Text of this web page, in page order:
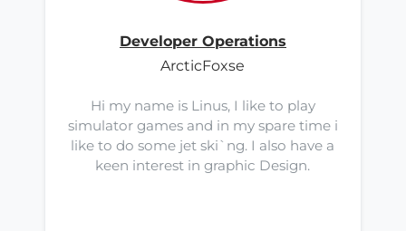
Developer Operations
ArcticFoxse
Hi my name is Linus, I like to play
simulator games and in my spare time i
like to do some jet ski`ng. I also have a
keen interest in graphic Design.